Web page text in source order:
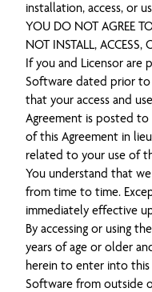
installation, access, or
YOU DO NOT AGREE
NOT INSTALL, ACCESS,
If you and Licensor
Software dated prior to
that your access and
Agreement is posted
of this Agreement in
related to your use of
You understand that
from time to time.
immediately effective
By accessing or using
years of age or older
herein to enter into this
Software from outside